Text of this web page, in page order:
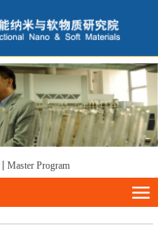
Master Program